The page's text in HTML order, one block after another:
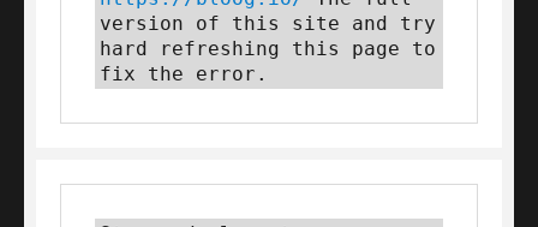
version of this site and try
hard refreshing this page to
fix the error.